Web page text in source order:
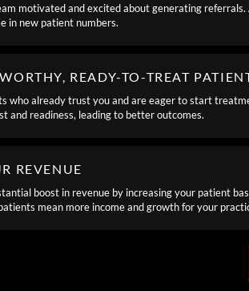
motivated and excited about generating
in new patient numbers.
READY-TO-TREAT
who already trust you and are eager to start
and readiness, leading to better outcomes.
REVENUE
boost in revenue by increasing your patient
mean more income and growth for your